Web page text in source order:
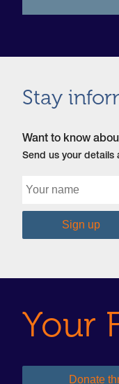
Stay
Want to know
Send us your details
Your